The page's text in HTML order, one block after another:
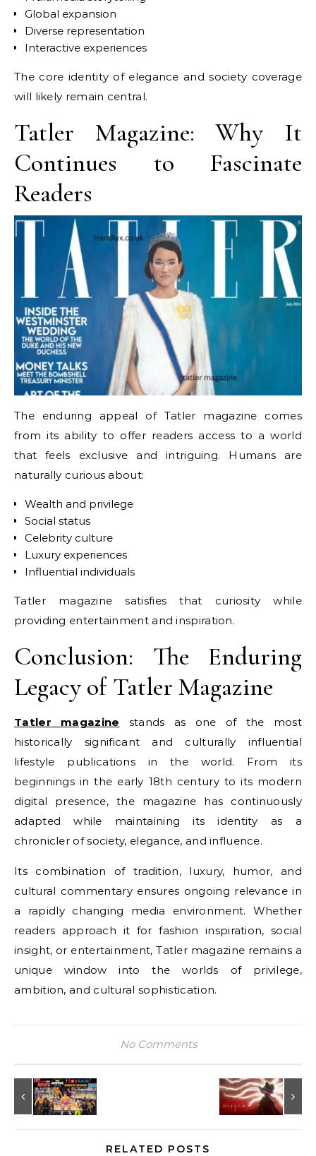
Global expansion
Diverse representation
Interactive experiences
The core identity of elegance and society coverage
will likely remain central.
Tatler Magazine: Why It
Continues to Fascinate
Readers
The enduring appeal of Tatler magazine comes
from its ability to offer readers access to a world
that feels exclusive and intriguing. Humans are
naturally curious about:
Wealth and privilege
Social status
Celebrity culture
Luxury experiences
Influential individuals
Tatler magazine satisfies that curiosity while
providing entertainment and inspiration.
Conclusion: The Enduring
Legacy of Tatler Magazine
Tatler magazine stands as one of the most
historically significant and culturally influential
lifestyle publications in the world. From its
beginnings in the early 18th century to its modern
digital presence, the magazine has continuously
adapted while maintaining its identity as a
chronicler of society, elegance, and influence.
Its combination of tradition, luxury, humor, and
cultural commentary ensures ongoing relevance in
a rapidly changing media environment. Whether
readers approach it for fashion inspiration, social
insight, or entertainment, Tatler magazine remains a
unique window into the worlds of privilege,
ambition, and cultural sophistication.
No Comments
RELATED POSTS